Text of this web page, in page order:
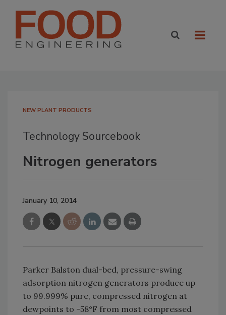
NEW PLANT PRODUCTS
Technology Sourcebook
Nitrogen generators
January 10, 2014
Parker Balston dual-bed, pressure-swing
adsorption nitrogen generators produce up
to 99.999% pure, compressed nitrogen at
dewpoints to -58°F from most compressed